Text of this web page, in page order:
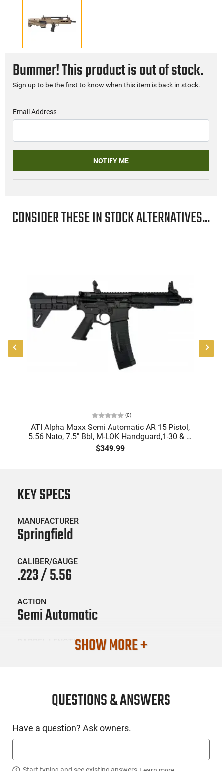
Bummer! This product is out of stock.
Sign up to be the first to know when this item is back in stock.
Email Address
NOTIFY ME
CONSIDER THESE IN STOCK ALTERNATIVES...
(0)
ATI Alpha Maxx Semi-Automatic AR-15 Pistol,
5.56 Nato, 7.5" Bbl, M-LOK Handguard,1-30 & 1-
60 Rd Mag, Flip-Up Sights, Adj Brace, Black -
$349.99
KEY SPECS
MANUFACTURER
Springfield
CALIBER/GAUGE
.223 / 5.56
ACTION
Semi Automatic
BARREL LENGTH
SKU #
LNG-SPG-HL916556FLCGU25
SHOW MORE +
QUESTIONS & ANSWERS
Have a question? Ask owners.